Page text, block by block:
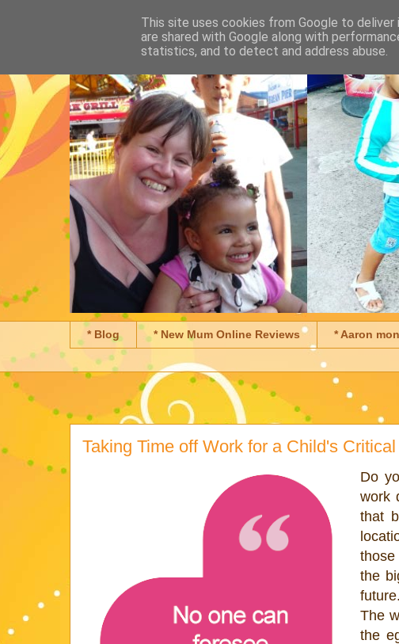
* Blog * New Mum Online Reviews * Aaron
Taking Time off Work for a Child's
Do
work
that
the
future.
The
the
This site uses cookies from Google to
are shared with Google along with
statistics, and to detect and address abuse.